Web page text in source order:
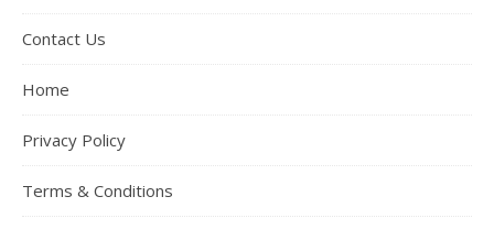
Contact Us
Home
Privacy Policy
Terms & Conditions